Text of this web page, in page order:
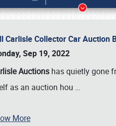
Carlisle Collector Car Auction
Sep 19, 2022
Auctions has quietly gone
as an auction hou …
More